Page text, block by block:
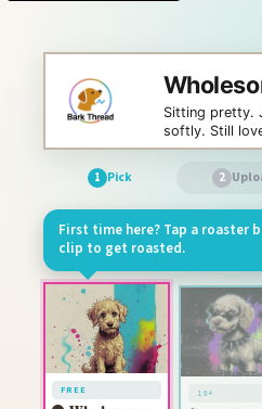
Sitting pretty.
softly. Still
1 Pick 2
First time here? Tap a roaster
clip to get roasted.
FREE 18+